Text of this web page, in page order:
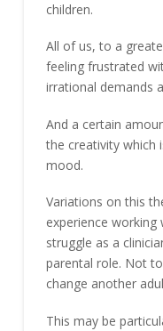
children.
All of us, to a
feeling frustrated
irrational demands
And a certain
the creativity which
mood.
Variations on this
experience
struggle as a
parental role. Not
change another
This may be